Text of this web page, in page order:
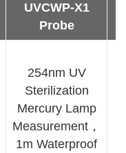
UVCWP-X1
Probe
254nm UV
Sterilization
Mercury Lamp
Measurement，
1m Waterproof